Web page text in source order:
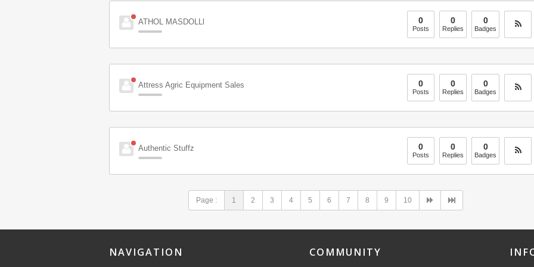
ATHOL MASDOLLl 0
Posts
0
Replies
0
Badges
Attress Agric Equipment Sales 0
Posts
0
Replies
0
Badges
Authentic Stuffz 0
Posts
0
Replies
0
Badges
Page : 1 2 3 4 5 6 7 8 9 10
NAVIGATION COMMUNITY